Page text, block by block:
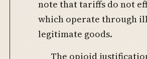
note that tariffs do not
which operate through
legitimate goods.
The opioid